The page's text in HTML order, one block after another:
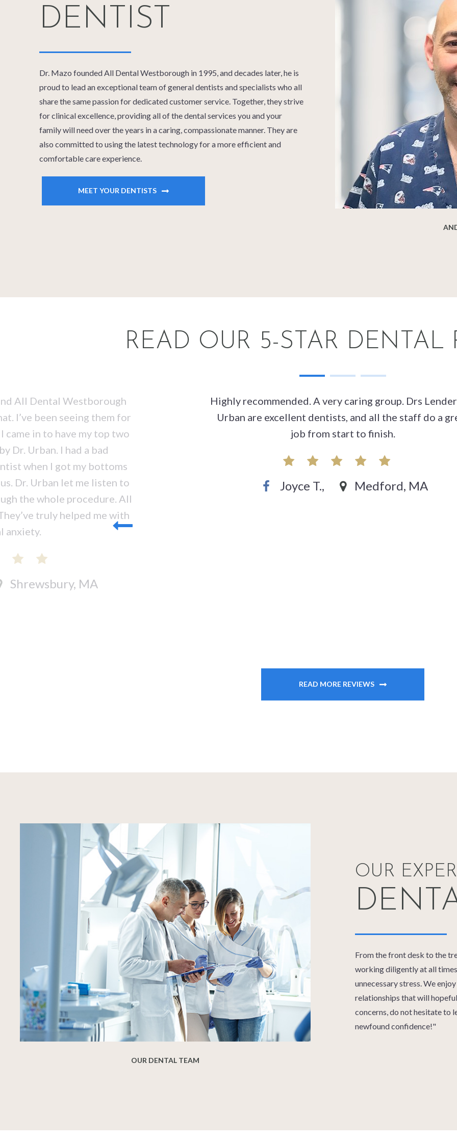
DENTIST
Dr. Mazo founded All Dental Westborough in 1995, and decades later, he is
proud to lead an exceptional team of general dentists and specialists who all
share the same passion for dedicated customer service. Together, they strive
for clinical excellence, providing all of the dental services you and your
family will need over the years in a caring, compassionate manner. They are
also committed to using the latest technology for a more efficient and
comfortable care experience.
MEET YOUR DENTISTS
READ OUR 5-STAR DENTAL
All Dental Westborough
I’ve been seeing them for
came in to have my top two
Dr. Urban. I had a bad
when I got my bottoms
Dr. Urban let me listen to
the whole procedure. All
truly helped me with
anxiety.
Shrewsbury, MA
Highly recommended. A very caring group. Drs
Urban are excellent dentists, and all the staff do a
job from start to finish.
Joyce T., Medford, MA
READ MORE REVIEWS
OUR DENTAL TEAM
OUR
From the front desk to the
working diligently at all
unnecessary stress. We
relationships that will
concerns, do not hesitate to
newfound confidence!"